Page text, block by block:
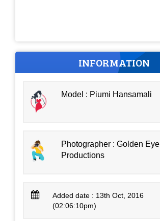
INFORMATION
Model : Piumi Hansamali
Photographer : Golden Eye
Productions
Added date : 13th Oct, 2016
(02:06:10pm)